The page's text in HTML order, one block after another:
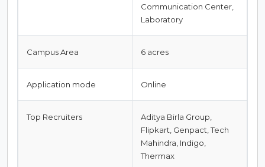
Communication Center,
Laboratory
Campus Area 6 acres
Application mode Online
Top Recruiters
Aditya Birla Group,
Flipkart, Genpact, Tech
Mahindra, Indigo,
Thermax